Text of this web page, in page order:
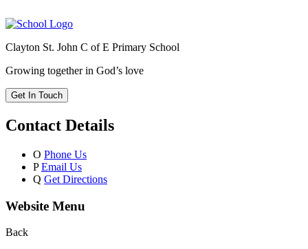
Clayton St. John C of E Primary School
Growing together in God’s love
Get In Touch
Contact Details
O Phone Us
P Email Us
Q Get Directions
Website Menu
Back